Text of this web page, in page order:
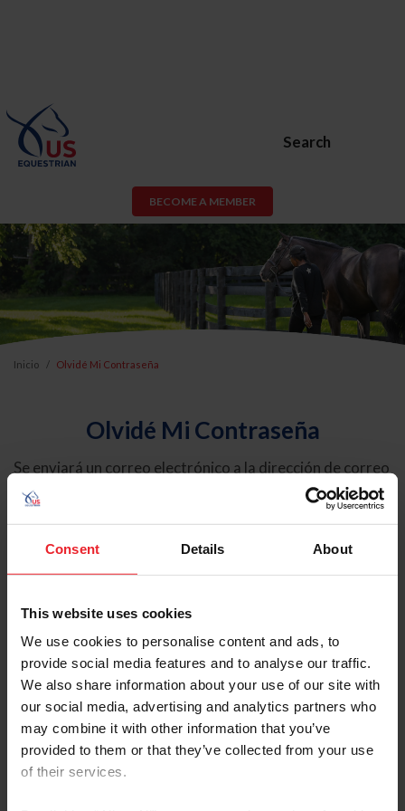
Consent Details About
This website uses cookies
We use cookies to personalise content and ads, to
provide social media features and to analyse our traffic.
We also share information about your use of our site with
our social media, advertising and analytics partners who
may combine it with other information that you’ve
provided to them or that they’ve collected from your use
of their services.
Search
BECOME A MEMBER
Inicio Olvidé Mi Contraseña
Olvidé Mi Contraseña
Se enviará un correo electrónico a la dirección de correo
electrónico registrada en USEF. Este correo electrónico
contiene un hipervínculo que le permitirá restablecer su
contraseña.
Tipo de cuenta
Individual
Organización/Granja/Negocio/Sindicato
Ingrese su nombre de usuario o ID de USEF